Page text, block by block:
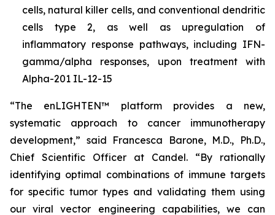
cells, natural killer cells, and conventional dendritic
cells type 2, as well as upregulation of
inflammatory response pathways, including IFN-
gamma/alpha responses, upon treatment with
Alpha-201 IL-12-15
“The enLIGHTEN™ platform provides a new,
systematic approach to cancer immunotherapy
development,” said Francesca Barone, M.D., Ph.D.,
Chief Scientific Officer at Candel. “By rationally
identifying optimal combinations of immune targets
for specific tumor types and validating them using
our viral vector engineering capabilities, we can